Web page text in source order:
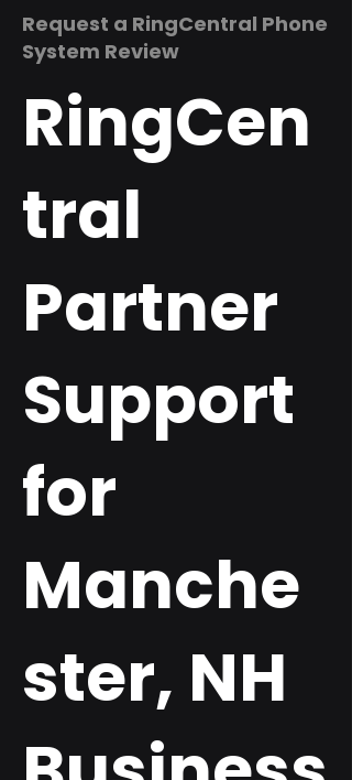
Request a RingCentral Phone
System Review
RingCen
tral
Partner
Support
for
Manche
ster, NH